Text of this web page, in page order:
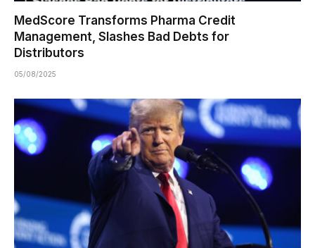
MedScore Transforms Pharma Credit
Management, Slashes Bad Debts for
Distributors
05/08/2025